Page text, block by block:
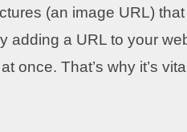
(an image URL)
adding a URL to your
once. That’s why it’s